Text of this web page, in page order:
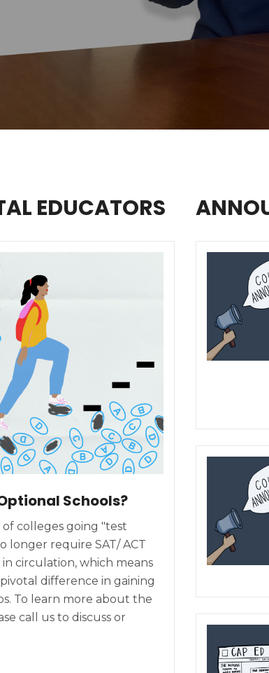
EDUCATORS
Schools?
colleges going "test
longer require SAT/ ACT
circulation, which means
difference in gaining
To learn more about the
call us to discuss or